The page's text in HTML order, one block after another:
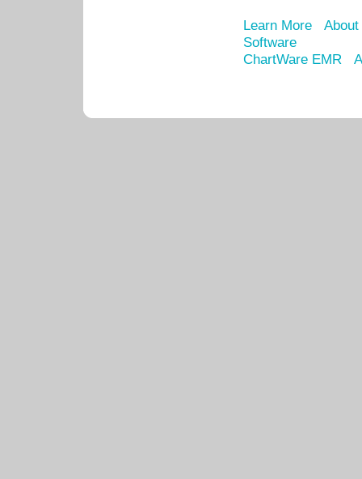
Learn More
Software
ChartWare EMR